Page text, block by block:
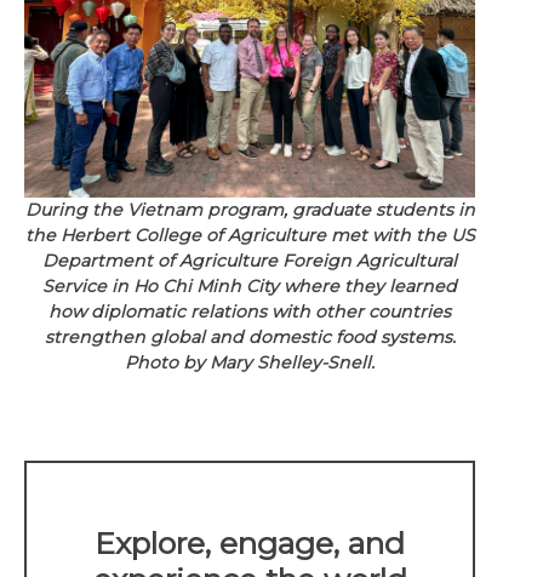
During the Vietnam program, graduate students in
the Herbert College of Agriculture met with the US
Department of Agriculture Foreign Agricultural
Service in Ho Chi Minh City where they learned
how diplomatic relations with other countries
strengthen global and domestic food systems.
Photo by Mary Shelley-Snell.
Explore, engage, and